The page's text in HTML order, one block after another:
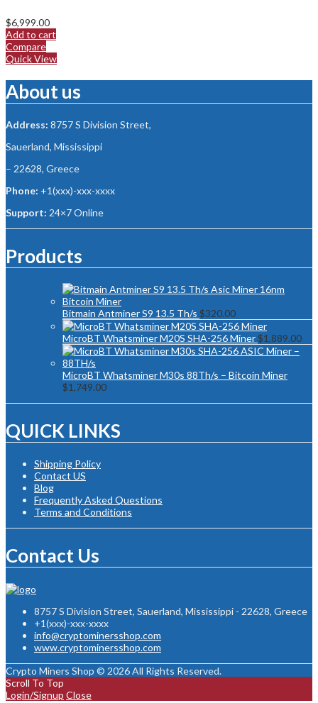
$6,999.00
Add to cart
Compare
Quick View
About us
Address: 8757 S Division Street,
Sauerland, Mississippi
– 22628, Greece
Phone: +1(xxx)-xxx-xxxx
Support: 24×7 Online
Products
Bitmain Antminer S9 13.5 Th/s $320.00
MicroBT Whatsminer M20S SHA-256 Miner$1,889.00
MicroBT Whatsminer M30s 88Th/s – Bitcoin Miner
$1,749.00
QUICK LINKS
Shipping Policy
Contact US
Blog
Frequently Asked Questions
Terms and Conditions
Contact Us
8757 S Division Street, Sauerland, Mississippi - 22628, Greece
+1(xxx)-xxx-xxxx
info@cryptominersshop.com
www.cryptominersshop.com
Crypto Miners Shop © 2026 All Rights Reserved.
Scroll To Top
Login/Signup Close